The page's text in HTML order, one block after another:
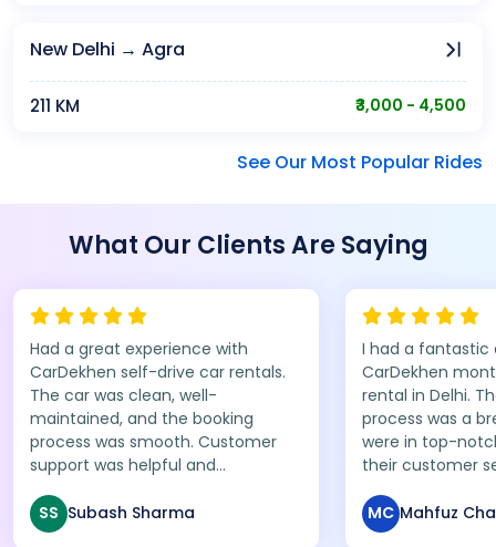
New Delhi → Agra
211 KM ₹3,000 - 4,500
See Our Most Popular Rides
What Our Clients Are Saying
Had a great experience with
CarDekhen self-drive car rentals.
The car was clean, well-
maintained, and the booking
process was smooth. Customer
support was helpful and
definitely use their service again!
SS Subash Sharma
I had a fantastic
CarDekhen
rental in Delhi.
process was a
were in top-
their customer
anyone looking
affordable car
MC Mahfuz